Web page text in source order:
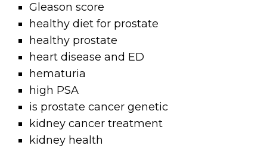
Gleason score
healthy diet for prostate
healthy prostate
heart disease and ED
hematuria
high PSA
is prostate cancer genetic
kidney cancer treatment
kidney health